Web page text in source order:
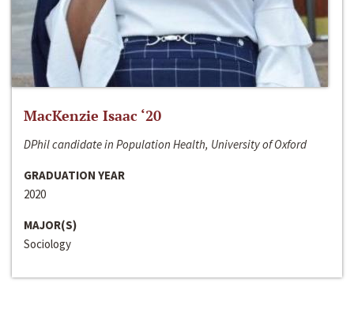
MacKenzie Isaac ‘20
DPhil candidate in Population Health, University of Oxford
GRADUATION YEAR
2020
MAJOR(S)
Sociology